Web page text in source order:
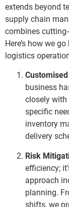
extends beyond
supply chain
combines
Here’s how we
logistics
business
closely
specific
inventory
delivery
Risk
efficiency;
approach
planning.
shifts, we